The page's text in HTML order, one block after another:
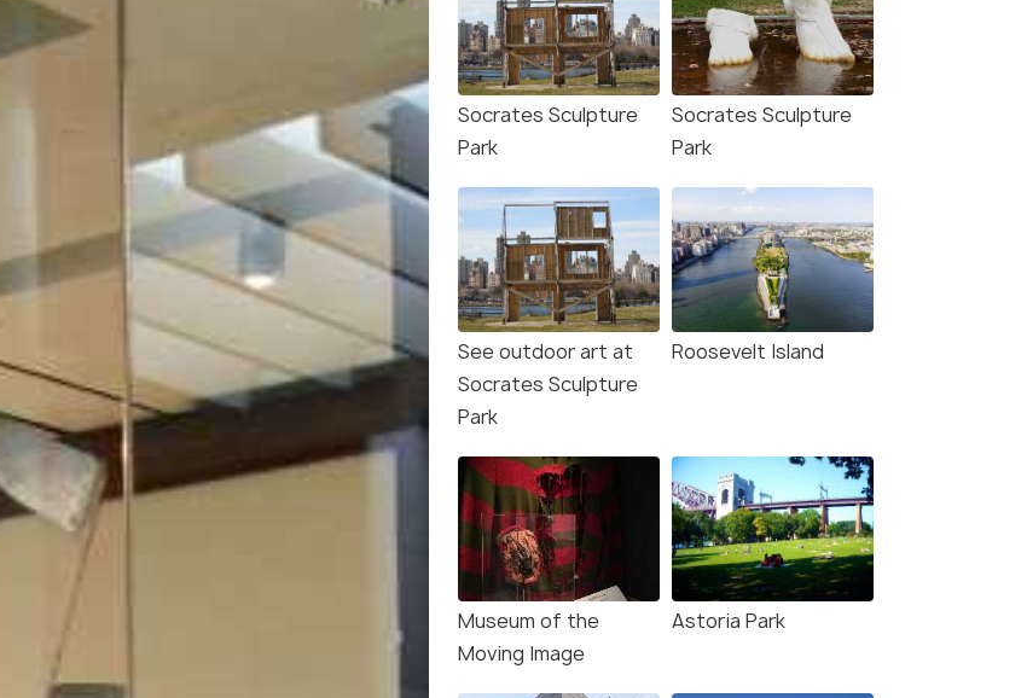
Socrates Sculpture
Park
Socrates Sculpture
Park
See outdoor art at
Socrates Sculpture
Park
Roosevelt Island
Museum of the
Moving Image
Astoria Park